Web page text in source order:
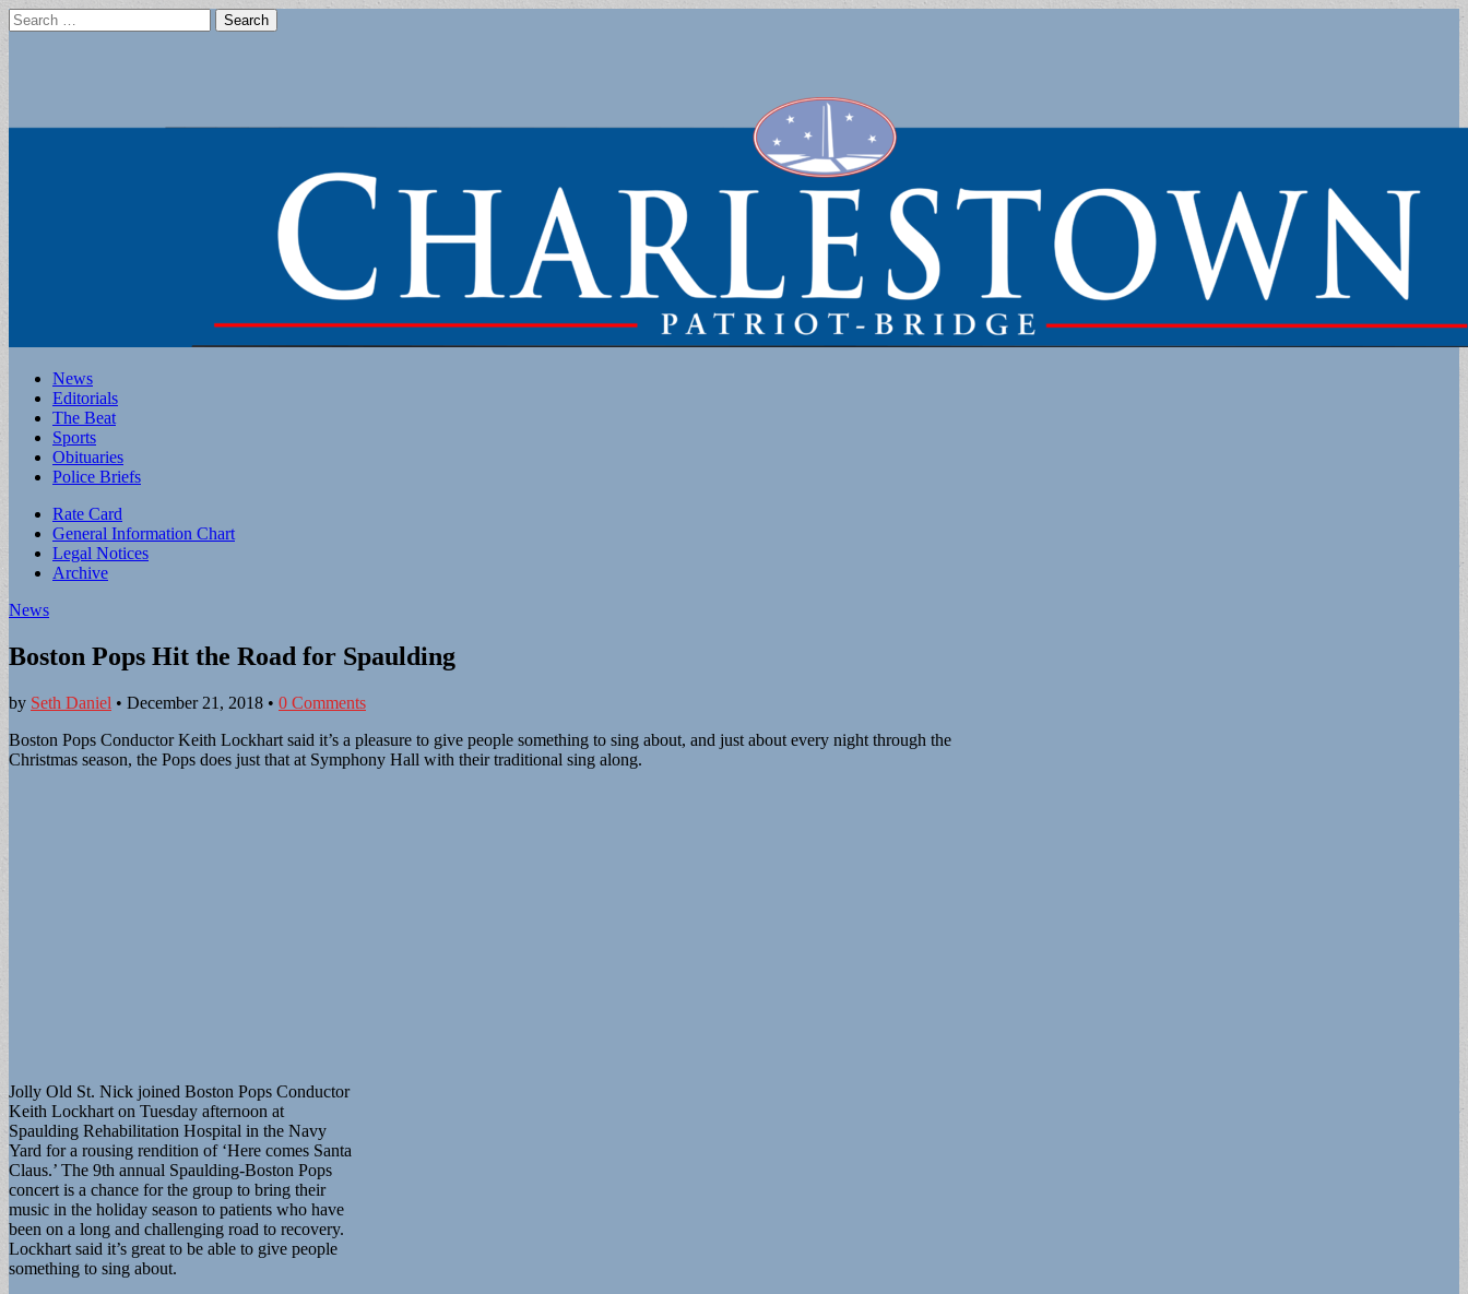
Search
for:
Main
menu
Skip
content
News
Editorials
The Beat
Sports
Obituaries
Police Briefs
Sub
menu
Rate Card
General Information Chart
Legal Notices
Archive
News
Boston Pops Hit the Road for Spaulding
by Seth Daniel • December 21, 2018 • 0 Comments
Boston Pops Conductor Keith Lockhart said it’s a pleasure to give people something to sing about, and just about every night through the
Christmas season, the Pops does just that at Symphony Hall with their traditional sing along.
Jolly Old St. Nick joined Boston Pops Conductor
Keith Lockhart on Tuesday afternoon at
Spaulding Rehabilitation Hospital in the Navy
Yard for a rousing rendition of ‘Here comes Santa
Claus.’ The 9th annual Spaulding-Boston Pops
concert is a chance for the group to bring their
music in the holiday season to patients who have
been on a long and challenging road to recovery.
Lockhart said it’s great to be able to give people
something to sing about.